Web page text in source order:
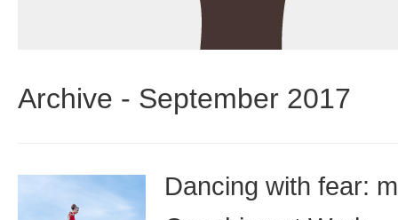
Archive - September 2017
Dancing with fear: